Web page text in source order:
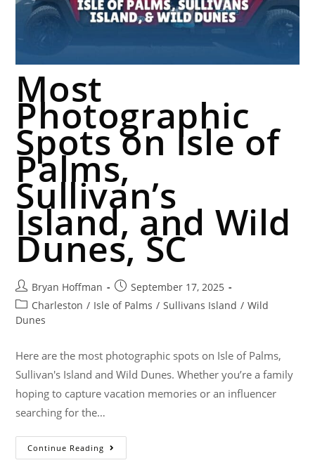
Most
Photographic
Spots on Isle of
Palms,
Sullivan’s
Island, and Wild
Dunes, SC
Bryan Hoffman
September 17, 2025
Charleston / Isle of Palms / Sullivans Island / Wild
Dunes
Here are the most photographic spots on Isle of Palms,
Sullivan's Island and Wild Dunes. Whether you’re a family
hoping to capture vacation memories or an influencer
searching for the…
Continue Reading